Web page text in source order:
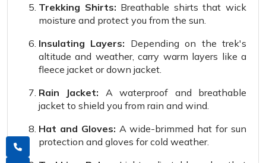
Trekking Shirts: Breathable shirts that wick
moisture and protect you from the sun.
Insulating Layers: Depending on the trek's
altitude and weather, carry warm layers like a
fleece jacket or down jacket.
Rain Jacket: A waterproof and breathable
jacket to shield you from rain and wind.
Hat and Gloves: A wide-brimmed hat for sun
protection and gloves for cold weather.